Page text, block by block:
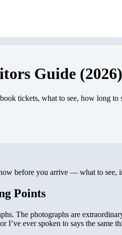
Guide (2026)
tickets, what to see, how long to
before you arrive — what to see,
Points
The photographs are
I’ve ever spoken to says the same